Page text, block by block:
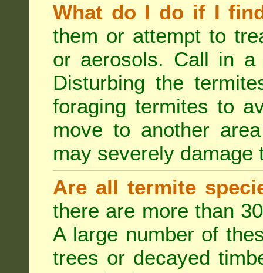
What do I do if I
them or attempt to
or aerosols. Call in a
Disturbing the
foraging termites to
move to another
may severely damage
Are all termite
there are more than
A large number of
trees or decayed